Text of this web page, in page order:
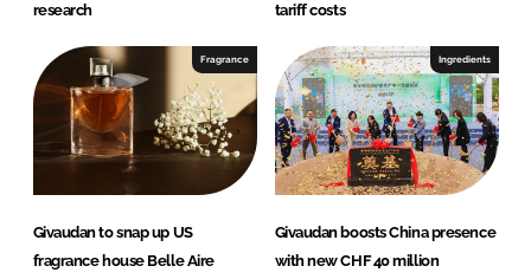
research
tariff costs
Fragrance
Givaudan to snap up US
fragrance house Belle Aire
Ingredients
Givaudan boosts China presence
with new CHF 40 million